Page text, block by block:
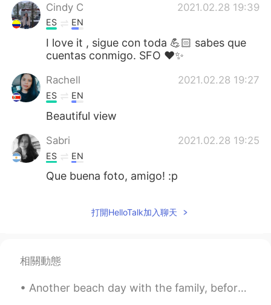
Cindy C 2021.02.28 19:39
ES EN
I love it , sigue con toda 💪🏻 sabes que
cuentas conmigo. SFO ❤️✨
Rachell 2021.02.28 19:27
ES EN
Beautiful view
Sabri 2021.02.28 19:25
ES EN
Que buena foto, amigo! :p
打開HelloTalk加入聊天
相關動態
Another beach day with the family, before I'm back to working 12hour night shifts 😐 Hope you've a...